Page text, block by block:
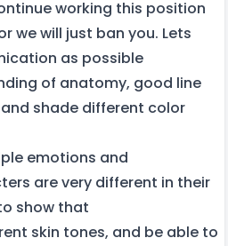
working this position
we will just ban you. Lets
as possible
of anatomy, good line
shade different color
emotions and
are very different in their
show that
skin tones, and be able to